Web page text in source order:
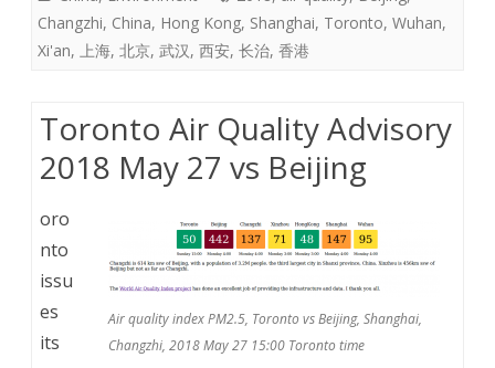
Changzhi, China, Hong Kong, Shanghai, Toronto, Wuhan,
Xi'an, 上海, 北京, 武汉, 西安, 长治, 香港
Toronto Air Quality Advisory
2018 May 27 vs Beijing
Air quality index PM2.5, Toronto vs Beijing, Shanghai,
Changzhi, 2018 May 27 15:00 Toronto time
oro
nto
issu
es
its